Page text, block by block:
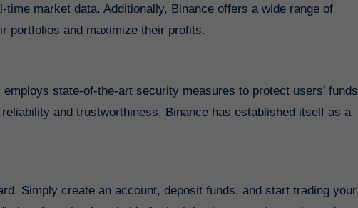
market data. Additionally, Binance offers a wide range of
portfolios and maximize their profits.
state-of-the-art security measures to protect users’ funds
and trustworthiness, Binance has established itself as a
Simply create an account, deposit funds, and start trading your